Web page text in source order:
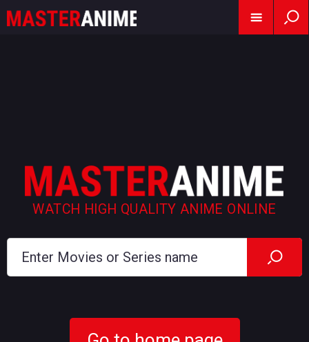
WATCH HIGH QUALITY ANIME ONLINE